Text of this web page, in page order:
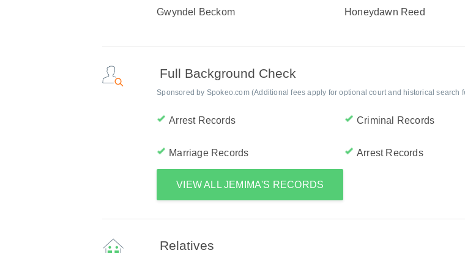
Gwyndel Beckom Honeydawn Reed
Full Background Check
Sponsored by Spokeo.com (Additional fees apply for optional court and historical search
Arrest Records Criminal Records
Marriage Records Arrest Records
VIEW ALL JEMIMA'S RECORDS
Relatives